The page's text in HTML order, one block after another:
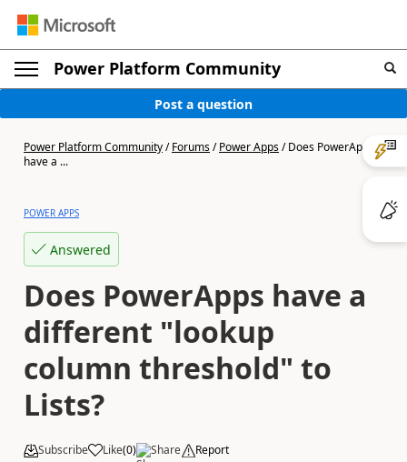
Power Platform Community
Post a question
Power Platform Community/Forums/Power Apps/Does PowerApps
have a ...
POWER APPS
Answered
Does PowerApps have a
different "lookup
column threshold" to
Lists?
Subscribe Like(0) Share Report